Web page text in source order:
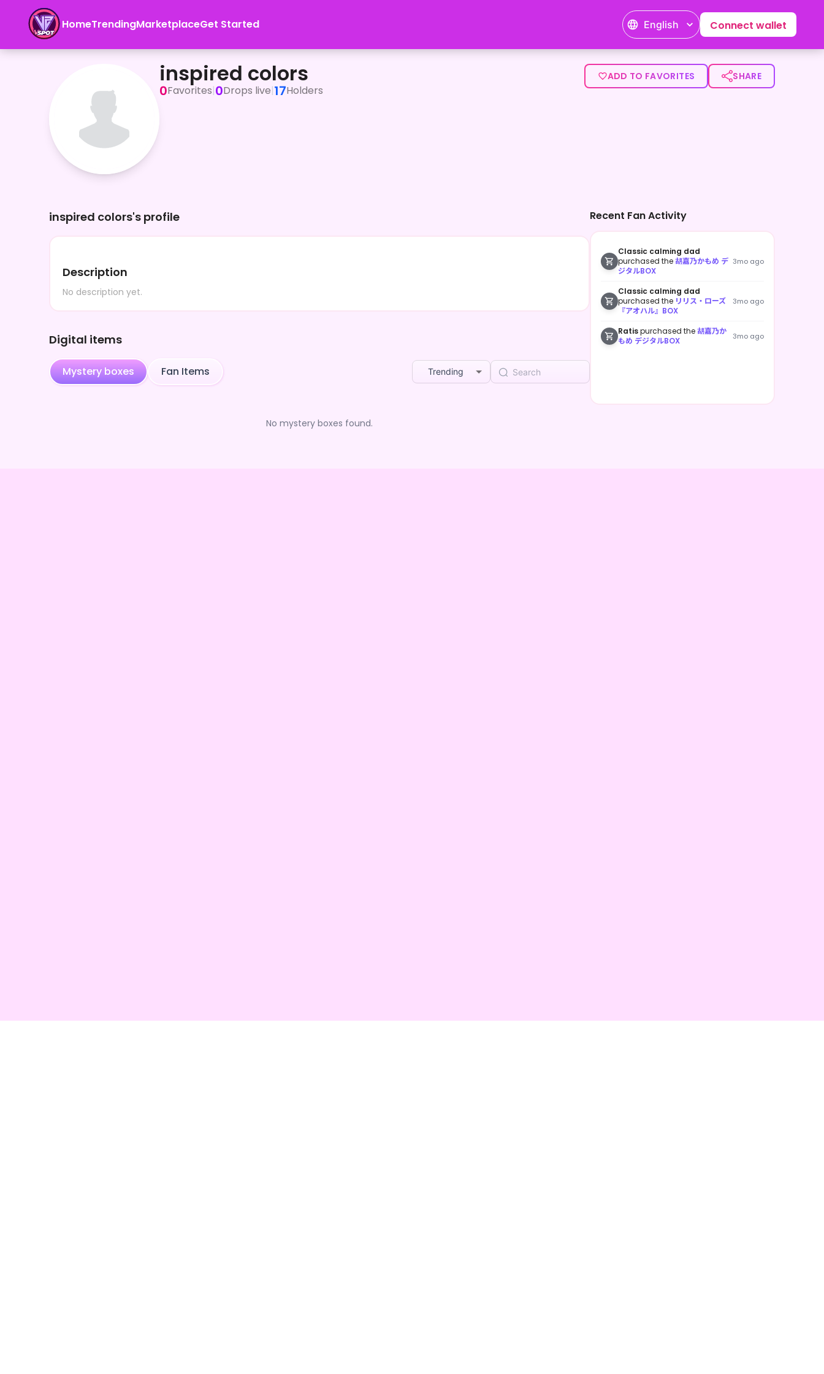
HomeTrendingMarketplaceGet Started English Connect wallet
inspired colors
inspired colors
0Favorites|0Drops live|17Holders
ADD TO FAVORITES SHARE
inspired colors's profile
Description
No description yet.
Digital items
Mystery boxes Fan Items Trending
No mystery boxes found.
Recent Fan Activity
Classic calming dad
purchased the胡嘉乃かもめ デ
ジタルBOX
3mo ago
Classic calming dad
purchased the リリス・ローズ
『アオハル』BOX
3mo ago
Ratispurchased the胡嘉乃か
もめ デジタルBOX
3mo ago